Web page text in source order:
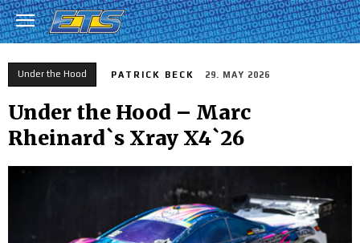
Under the Hood PATRICK BECK 29. MAY 2026
Under the Hood – Marc
Rheinard`s Xray X4`26